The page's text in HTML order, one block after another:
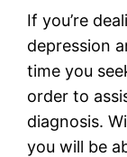
If you’re
depression
time you
order to
diagnosis.
you will be